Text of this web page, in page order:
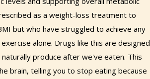
as a weight-loss treatment to
but who have struggled to achieve any
alone. Drugs like this are designed
produce after we've eaten. This
brain, telling you to stop eating because